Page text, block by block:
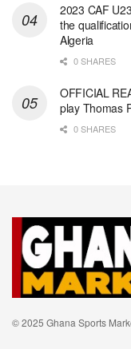
2023 CAF
the
Algeria
0 SHARES
OFFICIAL
play Thomas
0 SHARES
© 2025 Ghana Sports